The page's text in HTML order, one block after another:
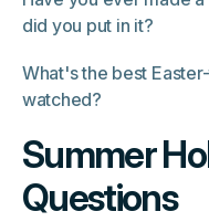
did you put in it?
What's the best
watched?
Summer
Questions